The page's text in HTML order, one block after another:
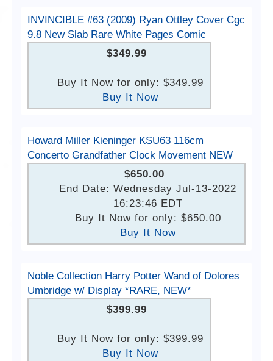
INVINCIBLE #63 (2009) Ryan Ottley Cover Cgc
9.8 New Slab Rare White Pages Comic
$349.99
Buy It Now for only: $349.99
Buy It Now
Howard Miller Kieninger KSU63 116cm
Concerto Grandfather Clock Movement NEW
$650.00
End Date: Wednesday Jul-13-2022
16:23:46 EDT
Buy It Now for only: $650.00
Buy It Now
Noble Collection Harry Potter Wand of Dolores
Umbridge w/ Display *RARE, NEW*
$399.99
Buy It Now for only: $399.99
Buy It Now